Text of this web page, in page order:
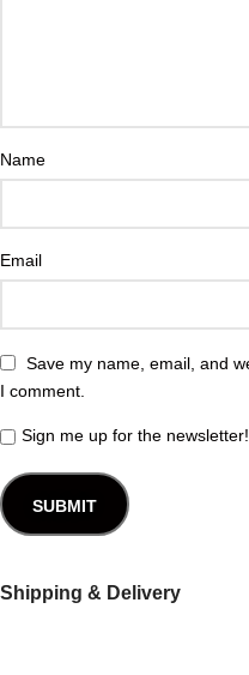
Name
Email
Save my name, email, and
I comment.
Sign me up for the newsletter!
Shipping & Delivery